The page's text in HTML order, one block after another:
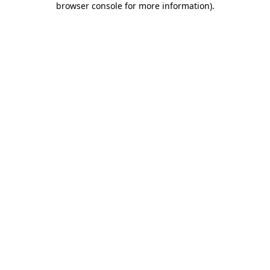
browser console for more information).